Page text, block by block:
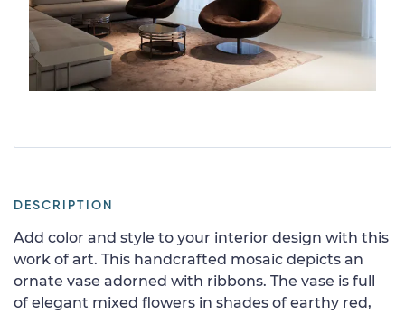
DESCRIPTION
Add color and style to your interior design with this
work of art. This handcrafted mosaic depicts an
ornate vase adorned with ribbons. The vase is full
of elegant mixed flowers in shades of earthy red,